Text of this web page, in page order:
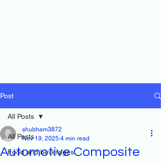
Post
All Posts
Food and beverages
All Posts
Automotive Composite
shubham3872
Nov 19, 2025 4 min read